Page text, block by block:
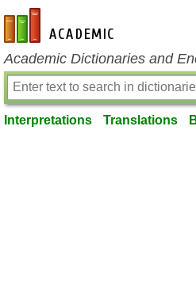
en-academic.com
Academic Dictionaries and
Interpretations Translations